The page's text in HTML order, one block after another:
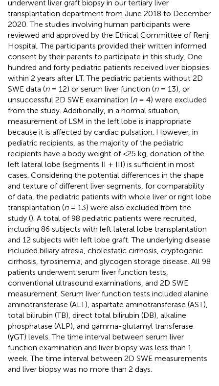
underwent liver graft biopsy in our tertiary liver
transplantation department from June 2018 to December
2020. The studies involving human participants were
reviewed and approved by the Ethical Committee of Renji
Hospital. The participants provided their written informed
consent by their parents to participate in this study. One
hundred and forty pediatric patients received liver biopsies
within 2 years after LT. The pediatric patients without 2D
SWE data (n= 12) or serum liver function (n= 13), or
unsuccessful 2D SWE examination (n= 4) were excluded
from the study. Additionally, in a normal situation,
measurement of LSM in the left lobe is inappropriate
because it is affected by cardiac pulsation. However, in
pediatric recipients, as the majority of the pediatric
recipients have a body weight of <25 kg, donation of the
left lateral lobe (segments II + III) is sufficient in most
cases. Considering the potential differences in the shape
and texture of different liver segments, for comparability
of data, the pediatric patients with whole liver or right lobe
transplantation (n= 13) were also excluded from the
study (). A total of 98 pediatric patients were recruited,
including 86 subjects with left lateral lobe transplantation
and 12 subjects with left lobe graft. The underlying disease
included biliary atresia, cholestatic cirrhosis, cryptogenic
cirrhosis, tyrosinemia, and glycogen storage disease. All 98
patients underwent serum liver function tests,
conventional ultrasound examinations, and 2D SWE
measurement. Serum liver function tests included alanine
aminotransferase (ALT), aspartate aminotransferase (AST),
total bilirubin (TB), direct total bilirubin (DB), alkaline
phosphatase (ALP), and gamma-glutamyl transferase
(γGT) levels. The time interval between serum liver
function examination and liver biopsy was less than 1
week. The time interval between 2D SWE measurements
and liver biopsy was no more than 2 days.